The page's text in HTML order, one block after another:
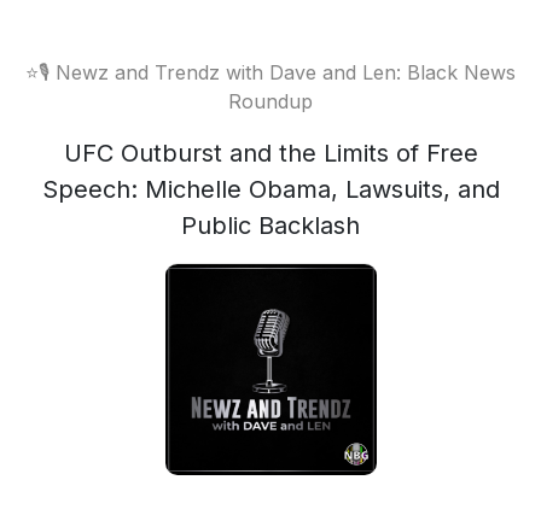
⭐️🎙 Newz and Trendz with Dave and Len: Black News
Roundup
UFC Outburst and the Limits of Free
Speech: Michelle Obama, Lawsuits, and
Public Backlash